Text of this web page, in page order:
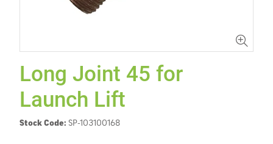
Long Joint 45 for
Launch Lift
Stock Code: SP-103100168